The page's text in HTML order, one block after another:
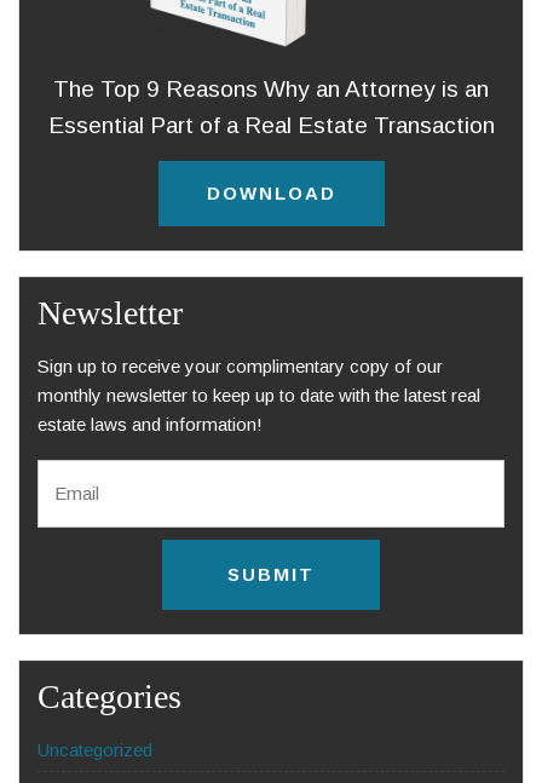
The Top 9 Reasons Why an Attorney is an
Essential Part of a Real Estate Transaction
DOWNLOAD
Newsletter
Sign up to receive your complimentary copy of our
monthly newsletter to keep up to date with the latest real
estate laws and information!
E
i
H
A
Categories
Uncategorized